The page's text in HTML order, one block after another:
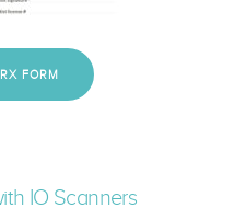
FORM
IO Scanners